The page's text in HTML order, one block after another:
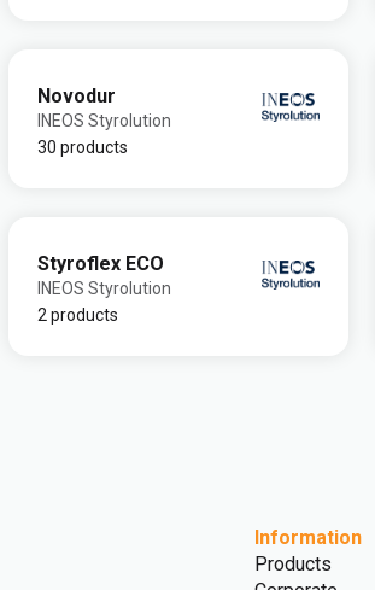
Novodur
INEOS Styrolution
30 products
Styroflex ECO
INEOS Styrolution
2 products
Information
Products